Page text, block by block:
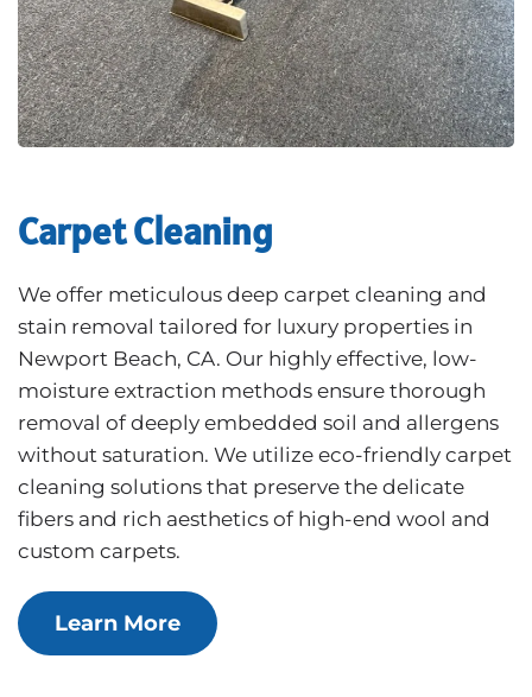
Carpet Cleaning
We offer meticulous deep carpet cleaning and
stain removal tailored for luxury properties in
Newport Beach, CA. Our highly effective, low-
moisture extraction methods ensure thorough
removal of deeply embedded soil and allergens
without saturation. We utilize eco-friendly carpet
cleaning solutions that preserve the delicate
fibers and rich aesthetics of high-end wool and
custom carpets.
Learn More